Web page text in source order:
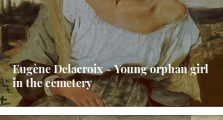
Eugène Delacroix - Young orphan girl
in the cemetery